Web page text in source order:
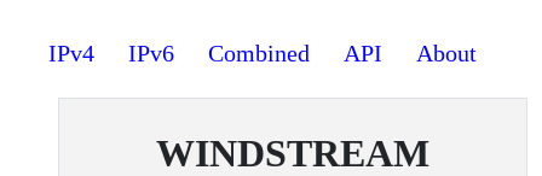
IPv4 IPv6 Combined API About
WINDSTREAM